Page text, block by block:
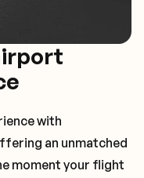
with
an unmatched
moment your flight